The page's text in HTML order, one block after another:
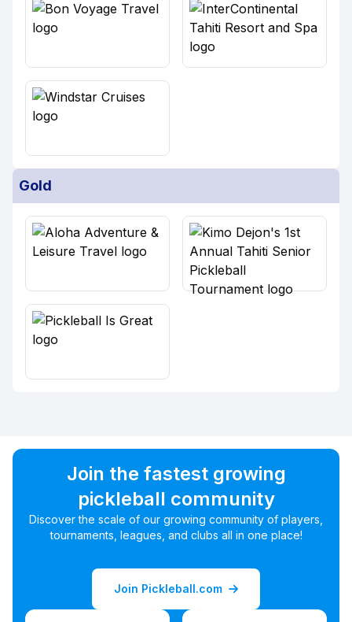
Gold
Join the fastest growing
pickleball community
Discover the scale of our growing community of players,
tournaments, leagues, and clubs all in one place!
Join Pickleball.com